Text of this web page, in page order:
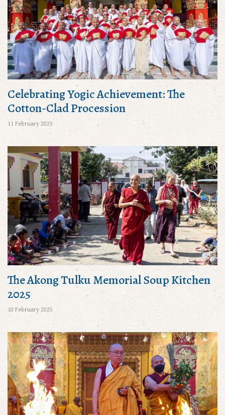
Celebrating Yogic Achievement: The
Cotton-Clad Procession
11 February 2025
The Akong Tulku Memorial Soup Kitchen
2025
10 February 2025